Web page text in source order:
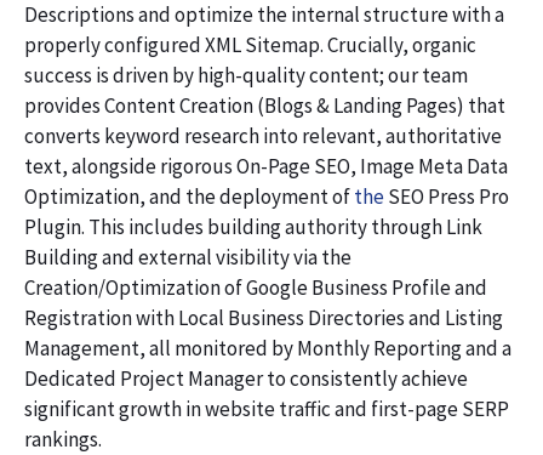
Descriptions and optimize the internal structure with a
properly configured XML Sitemap. Crucially, organic
success is driven by high-quality content; our team
provides Content Creation (Blogs & Landing Pages) that
converts keyword research into relevant, authoritative
text, alongside rigorous On-Page SEO, Image Meta Data
Optimization, and the deployment oftheSEO Press Pro
Plugin. This includes building authority through Link
Building and external visibility via the
Creation/Optimization of Google Business Profile and
Registration with Local Business Directories and Listing
Management, all monitored by Monthly Reporting and a
Dedicated Project Manager to consistently achieve
significant growth in website traffic and first-page SERP
rankings.